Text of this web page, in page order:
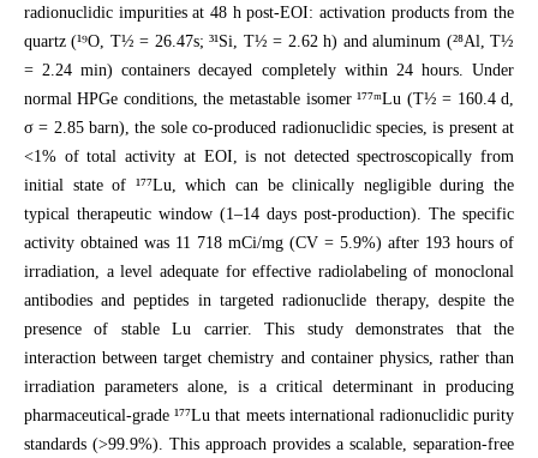
radionuclidic impurities at 48 h post-EOI: activation products from the
quartz (¹⁹O, T½ = 26.47s; ³¹Si, T½ = 2.62 h) and aluminum (²⁸Al, T½
= 2.24 min) containers decayed completely within 24 hours. Under
normal HPGe conditions, the metastable isomer ¹⁷⁷ᵐLu (T½ = 160.4 d,
σ = 2.85 barn), the sole co-produced radionuclidic species, is present at
<1% of total activity at EOI, is not detected spectroscopically from
initial state of ¹⁷⁷Lu, which can be clinically negligible during the
typical therapeutic window (1–14 days post-production). The specific
activity obtained was 11 718 mCi/mg (CV = 5.9%) after 193 hours of
irradiation, a level adequate for effective radiolabeling of monoclonal
antibodies and peptides in targeted radionuclide therapy, despite the
presence of stable Lu carrier. This study demonstrates that the
interaction between target chemistry and container physics, rather than
irradiation parameters alone, is a critical determinant in producing
pharmaceutical-grade ¹⁷⁷Lu that meets international radionuclidic purity
standards (>99.9%). This approach provides a scalable, separation-free